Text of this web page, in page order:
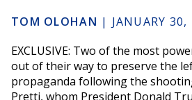
TOM OLOHAN | JANUARY 30,
EXCLUSIVE: Two of the most
out of their way to preserve the
propaganda following the
Pretti, whom President Donald